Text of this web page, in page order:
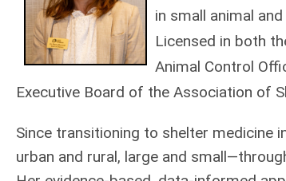
in small animal
Licensed in both
Animal Control
Executive Board of the Association of
Since transitioning to shelter medicine
urban and rural, large and